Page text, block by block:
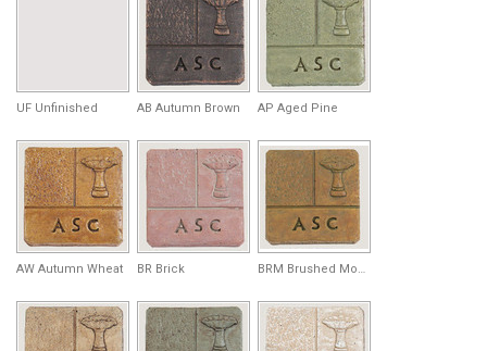
UF Unfinished AB Autumn Brown AP Aged Pine
AW Autumn Wheat BR Brick BRM Brushed Moss